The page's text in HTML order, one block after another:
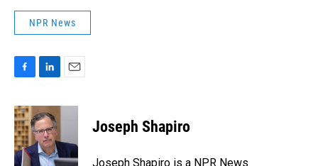
NPR News
c
e
b
o
o
n
k
e
d
I
a
Joseph Shapiro
Joseph Shapiro is a NPR News